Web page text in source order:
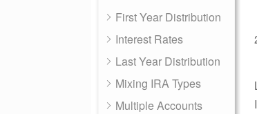
First Year Distribution
Interest Rates
Last Year Distribution
Mixing IRA Types
Multiple Accounts